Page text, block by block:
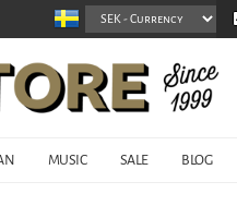
MUSIC SALE BLOG